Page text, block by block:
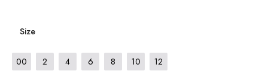
Size
00 2 4 6 8 10 12